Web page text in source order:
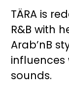
TÄRA is
R&B with
Arab’nB
influences
sounds.